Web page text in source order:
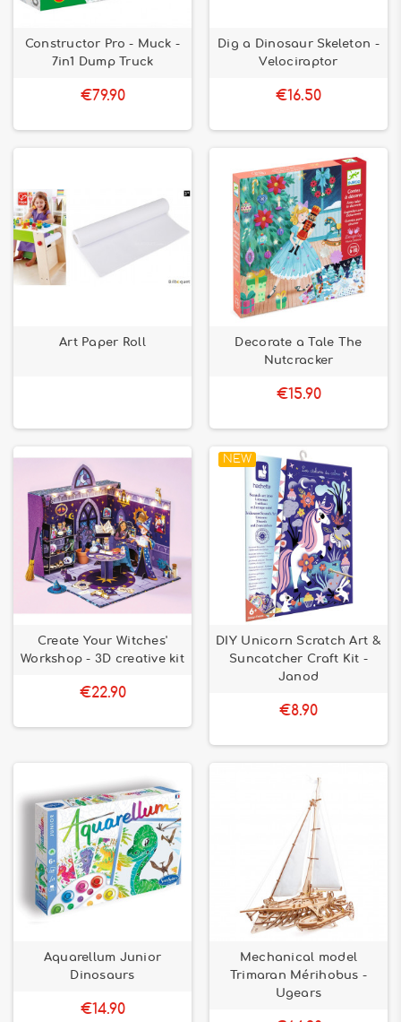
Constructor Pro - Muck -
7in1 Dump Truck
€79.90
Dig a Dinosaur Skeleton -
Velociraptor
€16.50
Art Paper Roll
Decorate a Tale The
Nutcracker
€15.90
Create Your Witches'
Workshop - 3D creative kit
€22.90
NEW
DIY Unicorn Scratch Art &
Suncatcher Craft Kit -
Janod
€8.90
Aquarellum Junior
Dinosaurs
€14.90
Mechanical model
Trimaran Mérihobus -
Ugears